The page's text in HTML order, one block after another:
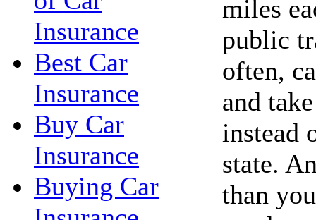
Insurance
Best Car
Insurance
Buy Car
Insurance
Buying Car
miles
public
often,
and
instead
state.
than